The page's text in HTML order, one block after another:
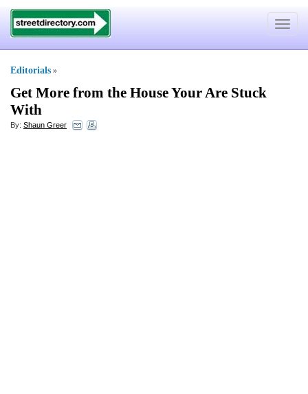
Toggle
Editorials »
Get More from the House Your Are Stuck
With
By: Shaun Greer